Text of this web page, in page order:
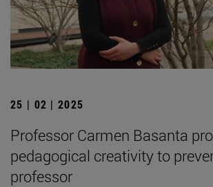
25 | 02 | 2025
Professor Carmen Basanta
pedagogical creativity to
professor